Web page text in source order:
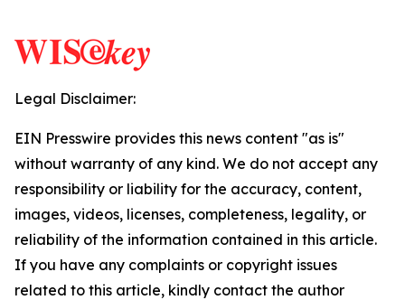
Legal Disclaimer:
EIN Presswire provides this news content "as is"
without warranty of any kind. We do not accept any
responsibility or liability for the accuracy, content,
images, videos, licenses, completeness, legality, or
reliability of the information contained in this article.
If you have any complaints or copyright issues
related to this article, kindly contact the author